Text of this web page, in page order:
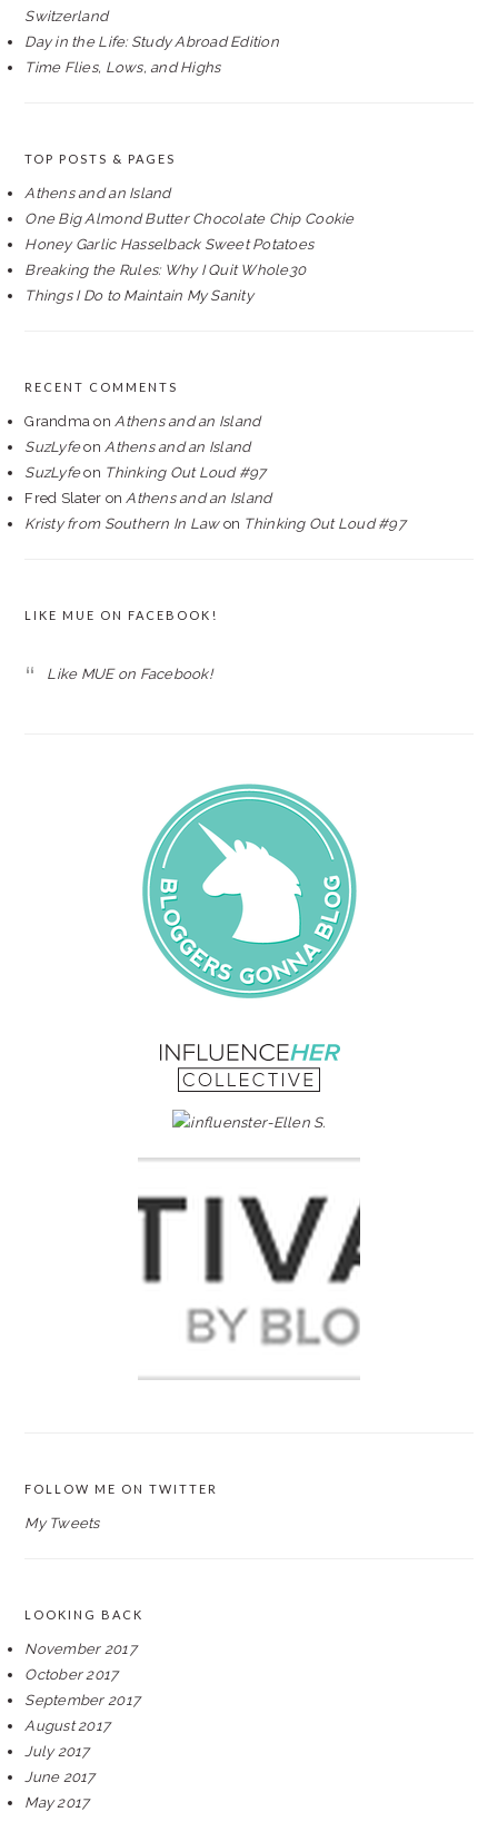
Switzerland
Day in the Life: Study Abroad Edition
Time Flies, Lows, and Highs
TOP POSTS & PAGES
Athens and an Island
One Big Almond Butter Chocolate Chip Cookie
Honey Garlic Hasselback Sweet Potatoes
Breaking the Rules: Why I Quit Whole30
Things I Do to Maintain My Sanity
RECENT COMMENTS
Grandma onAthens and an Island
SuzLyfeonAthens and an Island
SuzLyfeon Thinking Out Loud #97
Fred Slater onAthens and an Island
Kristy from Southern In Lawon Thinking Out Loud #97
LIKE MUE ON FACEBOOK!
Like MUE on Facebook!
FOLLOW ME ON TWITTER
My Tweets
LOOKING BACK
November 2017
October 2017
September 2017
August 2017
July 2017
June 2017
May 2017